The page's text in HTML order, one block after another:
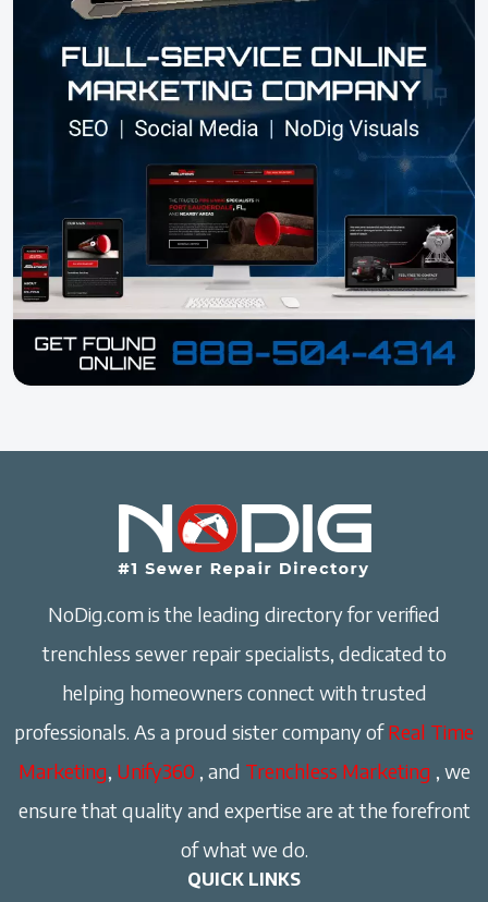
NoDig.com is the leading directory for verified
trenchless sewer repair specialists, dedicated to
helping homeowners connect with trusted
professionals. As a proud sister company ofReal Time
Marketing, Unify360 , and Trenchless Marketing , we
ensure that quality and expertise are at the forefront
of what we do.
QUICK LINKS